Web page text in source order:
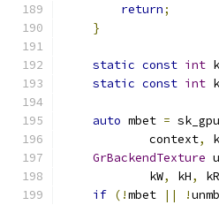
return;
}
static const int
static const int
auto mbet =
            context
,
GrBackendTexture
            kW
, kH,
if (!mbet || !